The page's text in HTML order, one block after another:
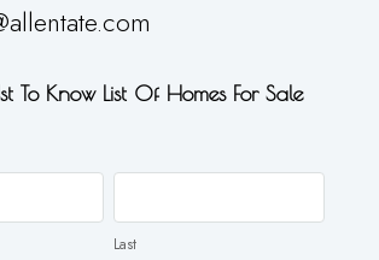
To Know List Of Homes For Sale
Last
Last